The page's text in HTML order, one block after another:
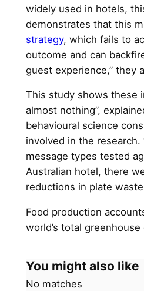
widely used in hotels,
demonstrates that this
strategy, which fails to
outcome and can
guest experience,” they
This study shows these
almost nothing”,
behavioural science
involved in the research.
message types tested
Australian hotel, there
reductions in plate
Food production
world’s total
You might also like
No matches